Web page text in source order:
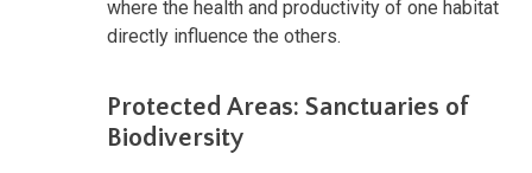
where the health and productivity of one habitat
directly influence the others.
Protected Areas: Sanctuaries of
Biodiversity